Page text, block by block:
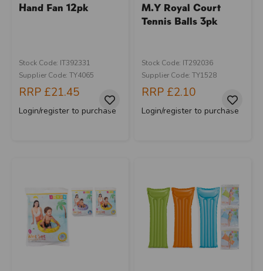
Hand Fan 12pk
Stock Code: IT392331
Supplier Code: TY4065
RRP £21.45
Login/register to purchase
M.Y Royal Court
Tennis Balls 3pk
Stock Code: IT292036
Supplier Code: TY1528
RRP £2.10
Login/register to purchase